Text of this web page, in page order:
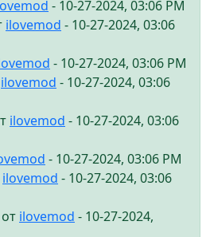
- 10-27-2024, 03:06 PM
ilovemod - 10-27-2024, 03:06
- 10-27-2024, 03:06 PM
ilovemod - 10-27-2024, 03:06
ilovemod - 10-27-2024, 03:06
- 10-27-2024, 03:06 PM
ilovemod - 10-27-2024, 03:06
ilovemod - 10-27-2024,